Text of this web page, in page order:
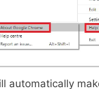
automatically